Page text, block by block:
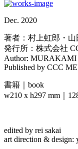
Dec. 2020
著者：村上虹郎・山
発行所：株式会社
Author: MURAKAMI
Published by CCC
書籍｜book
w210 x h297 mm｜
edited by rei sakai
art direction & design: